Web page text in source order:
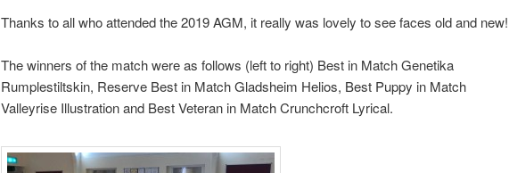
Thanks to all who attended the 2019 AGM, it really was lovely to see faces old and new!
The winners of the match were as follows (left to right) Best in Match Genetika
Rumplestiltskin, Reserve Best in Match Gladsheim Helios, Best Puppy in Match
Valleyrise Illustration and Best Veteran in Match Crunchcroft Lyrical.